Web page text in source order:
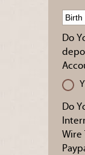
Do
Do
Wire